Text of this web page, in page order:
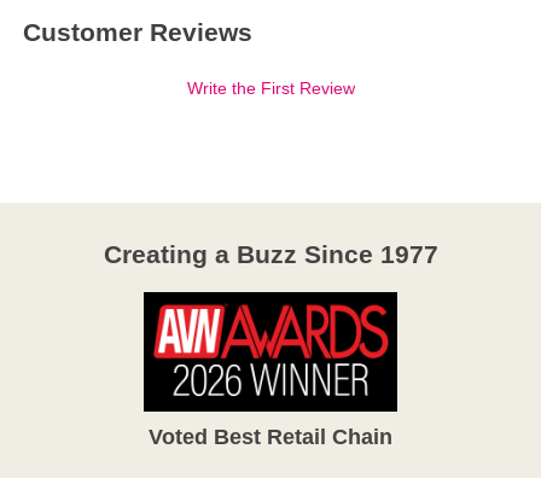
Customer Reviews
Write the First Review
Creating a Buzz Since 1977
Voted Best Retail Chain